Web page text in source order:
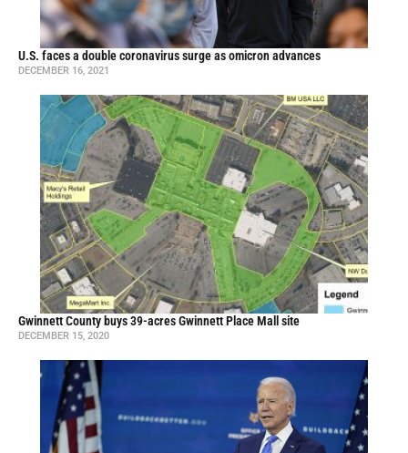
U.S. faces a double coronavirus surge as omicron advances
DECEMBER 16, 2021
Gwinnett County buys 39-acres Gwinnett Place Mall site
DECEMBER 15, 2020